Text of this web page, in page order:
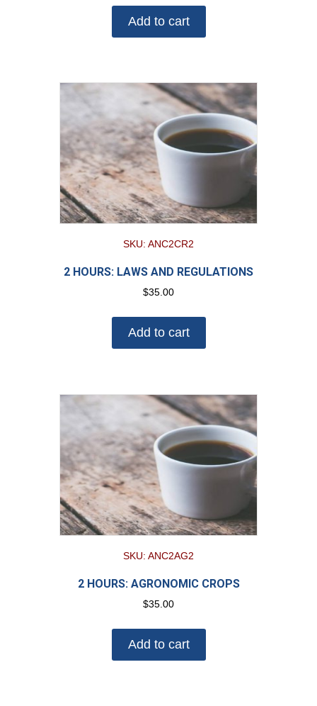
Add to cart
SKU: ANC2CR2
2 HOURS: LAWS AND REGULATIONS
$35.00
Add to cart
SKU: ANC2AG2
2 HOURS: AGRONOMIC CROPS
$35.00
Add to cart